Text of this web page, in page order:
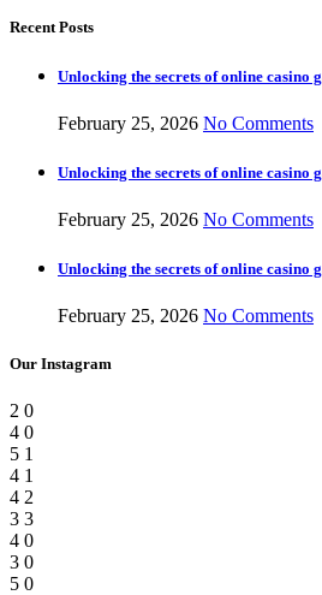
Recent Posts
Unlocking the secrets of online casino
February 25, 2026 No Comments
Unlocking the secrets of online casino
February 25, 2026 No Comments
Unlocking the secrets of online casino
February 25, 2026 No Comments
Our Instagram
2 0
4 0
5 1
4 1
4 2
3 3
4 0
3 0
5 0